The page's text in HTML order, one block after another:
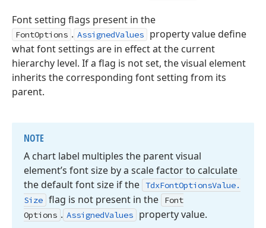
Font setting flags present in the
FontOptions . AssignedValues
property value define
what font settings are in effect at the current
hierarchy level. If a flag is not set, the visual element
inherits the corresponding font setting from its
parent.
NOTE
A chart label multiples the parent visual
element’s font size by a scale factor to calculate
the default font size if the TdxFontOptionsValue.
Size flag is not present in the
Font
Options . AssignedValues property value.